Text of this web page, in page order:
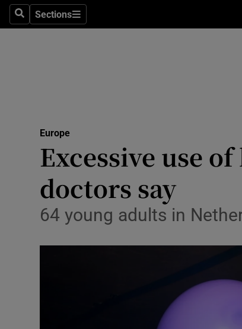
SearchSections
Sections
Video
Europe
Excessive use
doctors say
64 young adults in